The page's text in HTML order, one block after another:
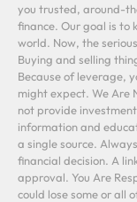
you trusted, around-
finance. Our goal is to
world. Now, the
Buying and selling
Because of leverage,
might expect. We Are
not provide
information and
a single source.
financial decision. A
approval. You Are
could lose some or all